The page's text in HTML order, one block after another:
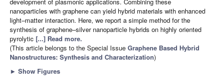
nanoparticles with graphene can yield hybrid materials with enhanced
light–matter interaction. Here, we report a simple method for the
synthesis of graphene–silver nanoparticle hybrids on highly oriented
pyrolytic [...] Read more.
(This article belongs to the Special Issue Graphene Based Hybrid
Nanostructures: Synthesis and Characterization)
► Show Figures